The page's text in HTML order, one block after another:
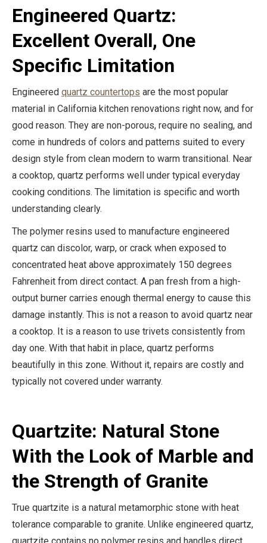
Engineered Quartz:
Excellent Overall, One
Specific Limitation
Engineered quartz countertops are the most popular
material in California kitchen renovations right now, and for
good reason. They are non-porous, require no sealing, and
come in hundreds of colors and patterns suited to every
design style from clean modern to warm transitional. Near
a cooktop, quartz performs well under typical everyday
cooking conditions. The limitation is specific and worth
understanding clearly.
The polymer resins used to manufacture engineered
quartz can discolor, warp, or crack when exposed to
concentrated heat above approximately 150 degrees
Fahrenheit from direct contact. A pan fresh from a high-
output burner carries enough thermal energy to cause this
damage instantly. This is not a reason to avoid quartz near
a cooktop. It is a reason to use trivets consistently from
day one. With that habit in place, quartz performs
beautifully in this zone. Without it, repairs are costly and
typically not covered under warranty.
Quartzite: Natural Stone
With the Look of Marble and
the Strength of Granite
True quartzite is a natural metamorphic stone with heat
tolerance comparable to granite. Unlike engineered quartz,